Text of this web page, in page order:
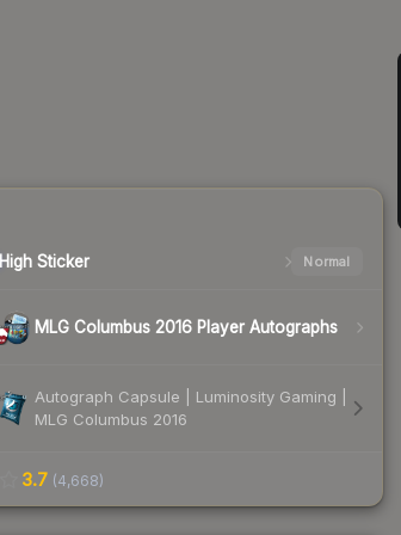
High Sticker Normal
MLG Columbus 2016 Player Autographs
Autograph Capsule | Luminosity Gaming |
MLG Columbus 2016
3.7 (4,668)